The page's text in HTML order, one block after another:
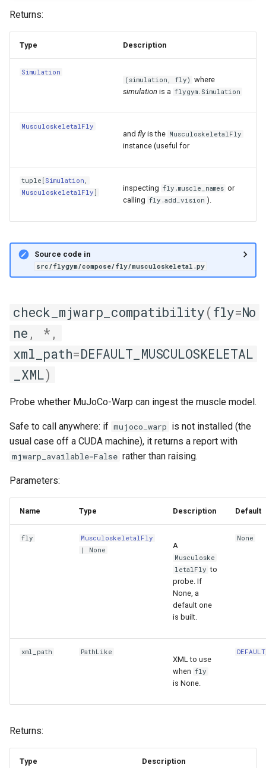
Returns:
Type Description
Simulation
(simulation, fly) where
simulation is a flygym.Simulation
MusculoskeletalFly
and fly is the MusculoskeletalFly
instance (useful for
tuple [Simulation ,
MusculoskeletalFly]
inspecting fly.muscle_names or
calling fly.add_vision ).
Source code in
src/flygym/compose/fly/musculoskeletal.py
check_mjwarp_compatibility(fly=No
ne , * ,
xml_path=DEFAULT_MUSCULOSKELETAL
_XML)
Probe whether MuJoCo-Warp can ingest the muscle model.
Safe to call anywhere: if mujoco_warp is not installed (the
usual case off a CUDA machine), it returns a report with
mjwarp_available=False rather than raising.
Parameters:
Name Type Description Default
fly
MusculoskeletalFly
| None
A
Musculoske
letalFly to
probe. If
None, a
default one
is built.
None
xml_path PathLike
XML to use
when fly
is None.
Returns:
Type Description